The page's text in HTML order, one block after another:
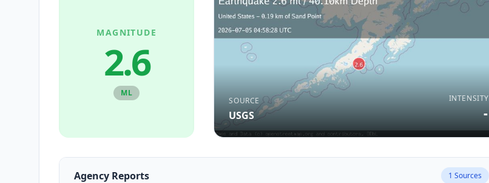
MAGNITUDE
2.6
ML
SOURCE
USGS
INTENSITY
-
Agency Reports 1 Sources